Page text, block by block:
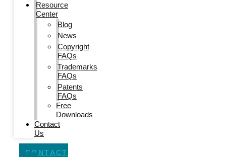
Resource
Center
Blog
News
Copyright
FAQs
Trademarks
FAQs
Patents
FAQs
Free
Downloads
Contact
Us
CONTACT